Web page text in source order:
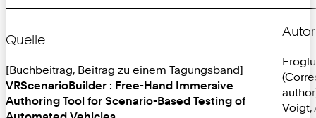
Quelle
[Buchbeitrag, Beitrag zu einem Tagungsband]
VRScenarioBuilder : Free-Hand Immersive
Authoring Tool for Scenario-Based Testing of
Voigt,